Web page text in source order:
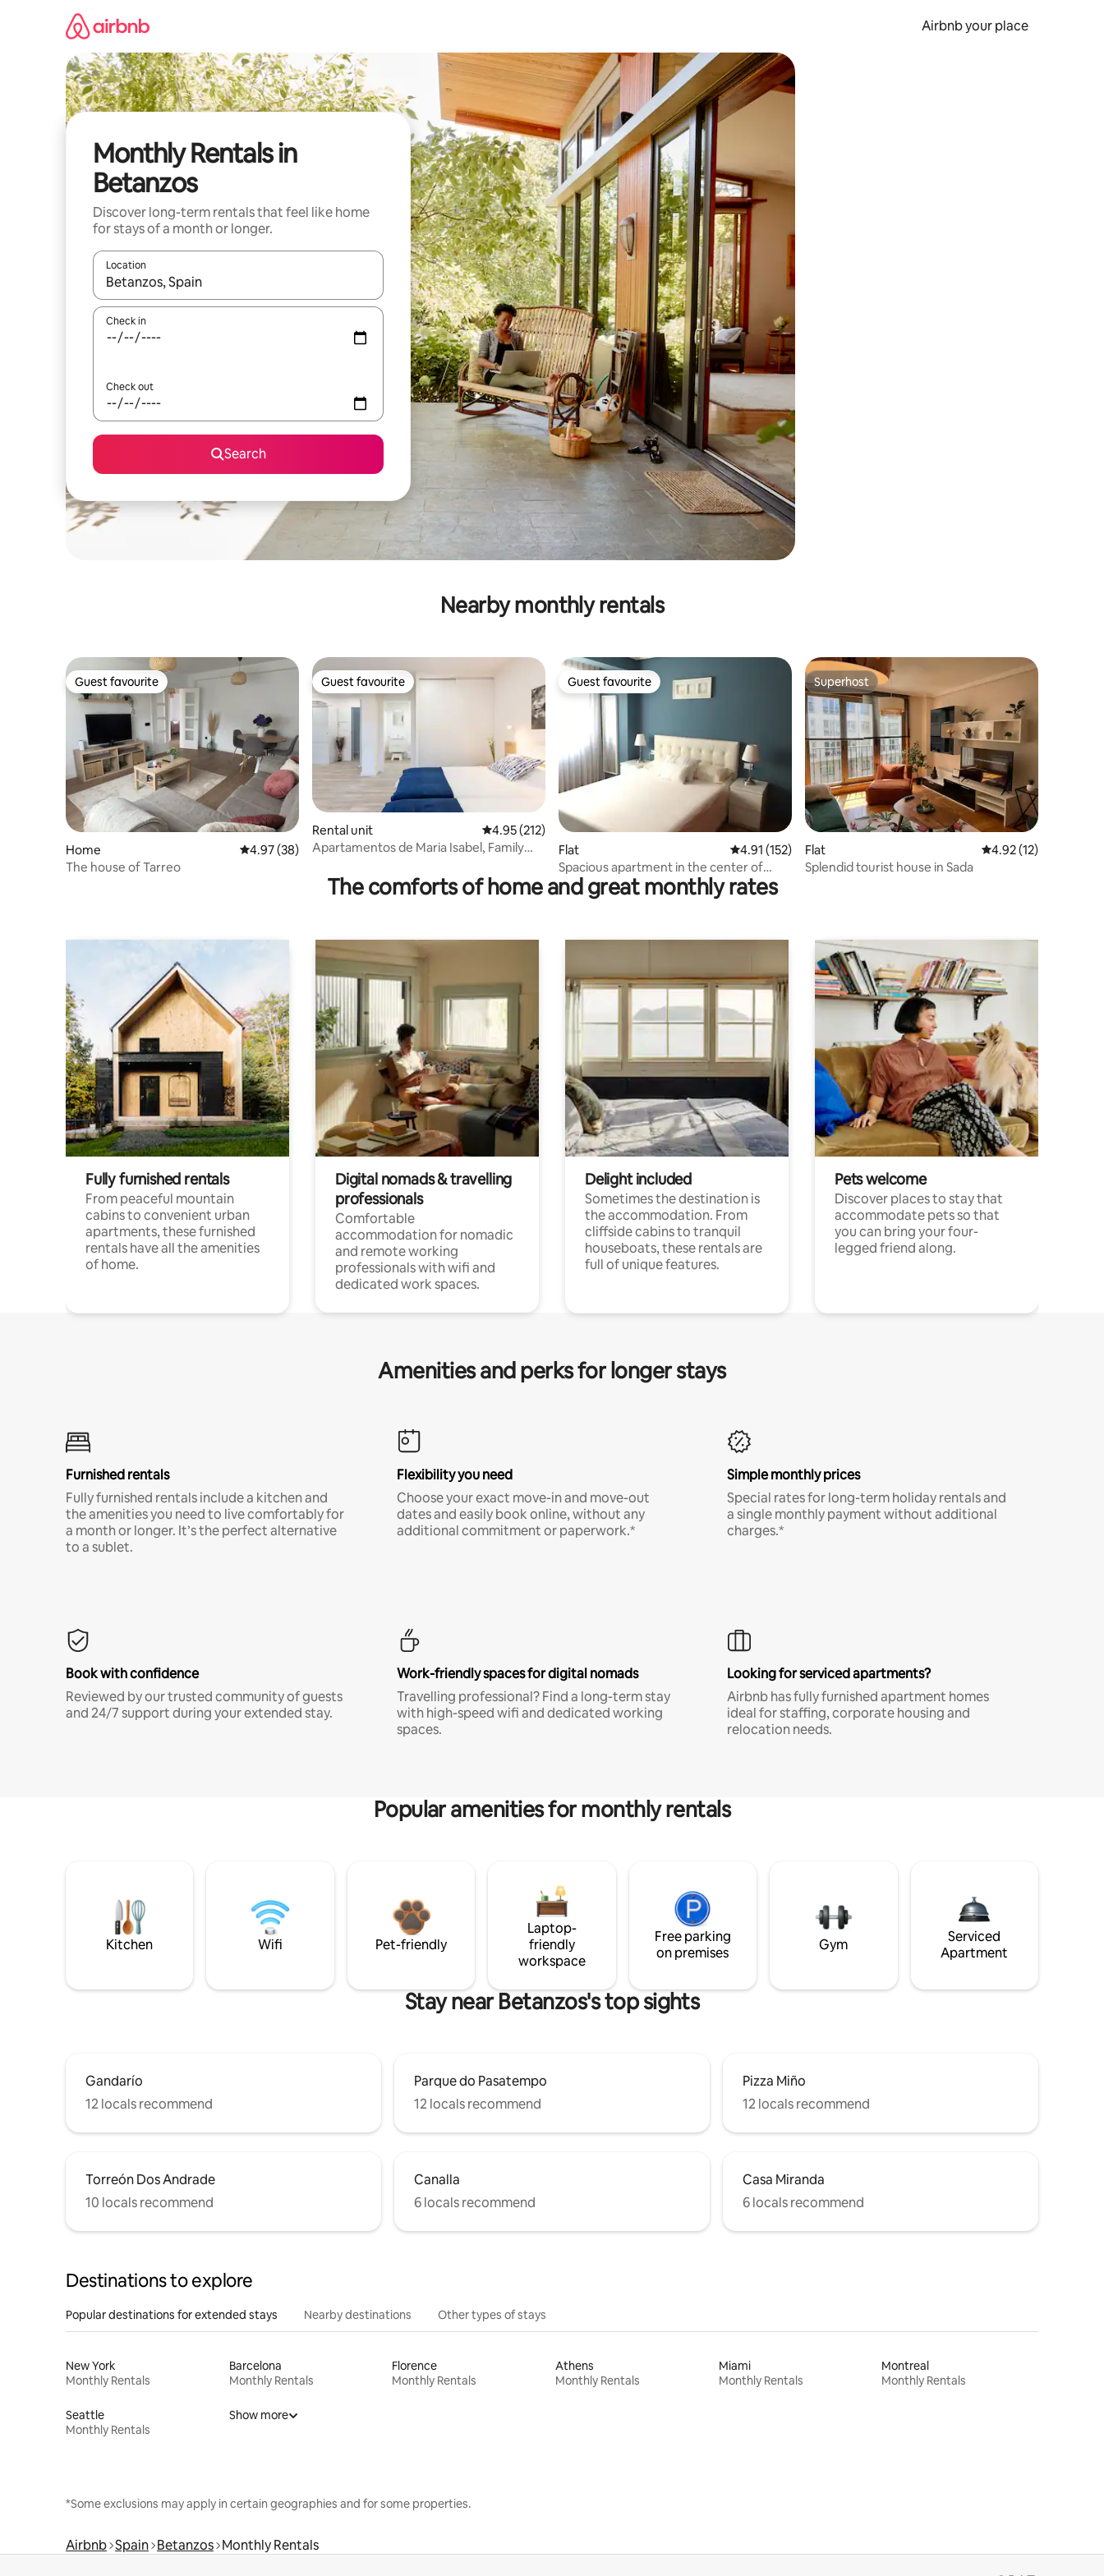
Airbnb your place
Monthly Rentals in
Betanzos
Discover long-term rentals that feel like home
for stays of a month or longer.
Location
When results are available, navigate with the up and down arrow keys or explore by touch or swipe gestures.
Check in
Check out
Search
Nearby monthly rentals
Guest favourite
Guest favourite
Home 4.97 out of 5 average rating, 38 reviews
4.97 (38)
The house of Tarreo
Guest favourite
Guest favourite
Rental unit 4.95 out of 5 average rating, 212 reviews
4.95 (212)
Apartamentos de Maria Isabel, Family
Guest favourite
Guest favourite
Flat 4.91 out of 5 average rating, 152 reviews
4.91 (152)
Spacious apartment in the center of
Betanzos (with Wi-Fi)
Superhost
Superhost
Flat 4.92 out of 5
4.92 (12)
Splendid tourist house in Sada
The comforts of home and great monthly rates
Fully furnished rentals
From peaceful mountain
cabins to convenient urban
apartments, these furnished
rentals have all the amenities
of home.
Digital nomads & travelling
professionals
Comfortable
accommodation for nomadic
and remote working
professionals with wifi and
dedicated work spaces.
Delight included
Sometimes the destination is
the accommodation. From
cliffside cabins to tranquil
houseboats, these rentals are
full of unique features.
Pets welcome
Discover places to stay that
accommodate pets so that
you can bring your four-
legged friend along.
Amenities and perks for longer stays
Furnished rentals
Fully furnished rentals include a kitchen and
the amenities you need to live comfortably for
a month or longer. It’s the perfect alternative
to a sublet.
Flexibility you need
Choose your exact move-in and move-out
dates and easily book online, without any
additional commitment or paperwork.*
Simple monthly prices
Special rates for long-term holiday rentals and
a single monthly payment without additional
charges.*
Book with confidence
Reviewed by our trusted community of guests
and 24/7 support during your extended stay.
Work-friendly spaces for digital nomads
Travelling professional? Find a long-term stay
with high-speed wifi and dedicated working
spaces.
Looking for serviced apartments?
Airbnb has fully furnished apartment homes
ideal for staffing, corporate housing and
relocation needs.
Popular amenities for monthly rentals
Kitchen Wifi Pet-friendly
Laptop-
friendly
workspace
Free parking
on premises
Gym
Serviced
Apartment
Stay near Betanzos's top sights
Gandarío
12 locals recommend
Parque do Pasatempo
12 locals recommend
Pizza Miño
12 locals recommend
Torreón Dos Andrade
10 locals recommend
Canalla
6 locals recommend
Casa Miranda
6 locals recommend
Destinations to explore
Popular destinations for extended stays Nearby destinations Other types of stays
New York
Monthly Rentals
Barcelona
Monthly Rentals
Florence
Monthly Rentals
Athens
Monthly Rentals
Miami
Monthly Rentals
Montreal
Monthly Rentals
Seattle
Monthly Rentals
Show more
*Some exclusions may apply in certain geographies and for some properties.
Airbnb Spain Betanzos Monthly Rentals